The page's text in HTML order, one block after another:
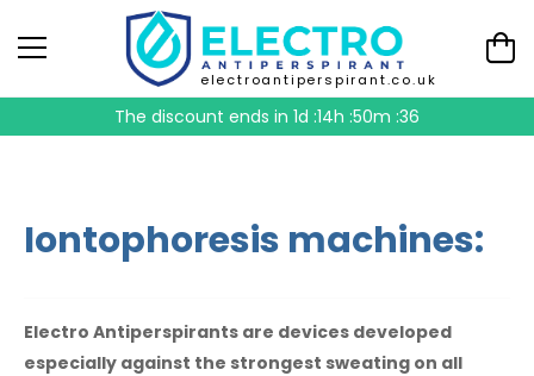
electroantiperspirant.co.uk
The discount ends in1d :14h :50m :35
Iontophoresis machines:
Electro Antiperspirants are devices developed
especially against the strongest sweating on all